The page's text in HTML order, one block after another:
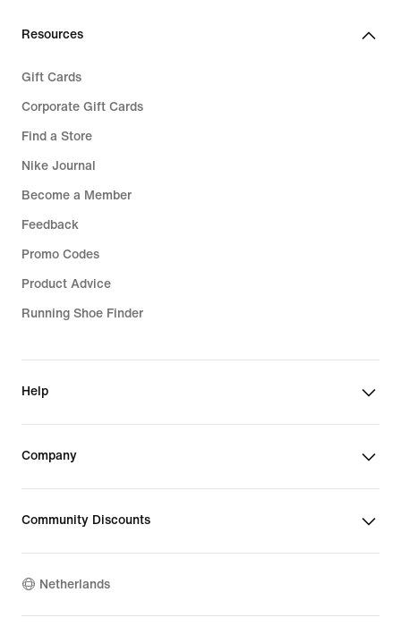
Resources
Gift Cards
Corporate Gift Cards
Find a Store
Nike Journal
Become a Member
Feedback
Promo Codes
Product Advice
Running Shoe Finder
Help
Company
Community Discounts
Netherlands